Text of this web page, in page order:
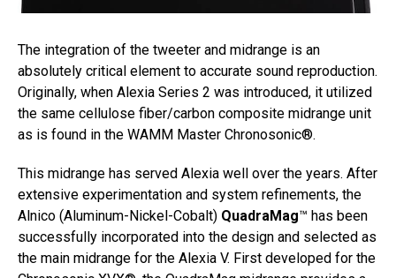
The integration of the tweeter and midrange is an
absolutely critical element to accurate sound reproduction.
Originally, when Alexia Series 2 was introduced, it utilized
the same cellulose fiber/carbon composite midrange unit
as is found in the WAMM Master Chronosonic®.
This midrange has served Alexia well over the years. After
extensive experimentation and system refinements, the
Alnico (Aluminum-Nickel-Cobalt) QuadraMag™ has been
successfully incorporated into the design and selected as
the main midrange for the Alexia V. First developed for the